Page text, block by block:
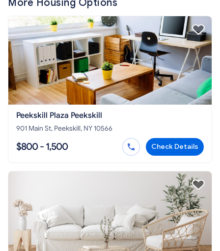
More Housing Options
Peekskill Plaza Peekskill
901 Main St, Peekskill, NY 10566
$800 - 1,500 Check Details